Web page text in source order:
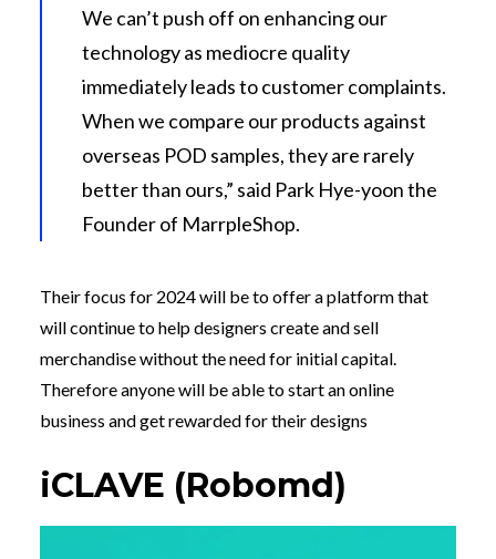
We can’t push off on enhancing our
technology as mediocre quality
immediately leads to customer complaints.
When we compare our products against
overseas POD samples, they are rarely
better than ours,” said Park Hye-yoon the
Founder of MarrpleShop.
Their focus for 2024 will be to offer a platform that
will continue to help designers create and sell
merchandise without the need for initial capital.
Therefore anyone will be able to start an online
business and get rewarded for their designs
iCLAVE (Robomd)